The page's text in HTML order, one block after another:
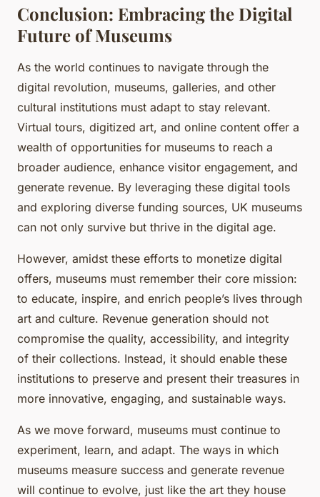
Conclusion: Embracing the Digital
Future of Museums
As the world continues to navigate through the
digital revolution, museums, galleries, and other
cultural institutions must adapt to stay relevant.
Virtual tours, digitized art, and online content offer a
wealth of opportunities for museums to reach a
broader audience, enhance visitor engagement, and
generate revenue. By leveraging these digital tools
and exploring diverse funding sources, UK museums
can not only survive but thrive in the digital age.
However, amidst these efforts to monetize digital
offers, museums must remember their core mission:
to educate, inspire, and enrich people’s lives through
art and culture. Revenue generation should not
compromise the quality, accessibility, and integrity
of their collections. Instead, it should enable these
institutions to preserve and present their treasures in
more innovative, engaging, and sustainable ways.
As we move forward, museums must continue to
experiment, learn, and adapt. The ways in which
museums measure success and generate revenue
will continue to evolve, just like the art they house